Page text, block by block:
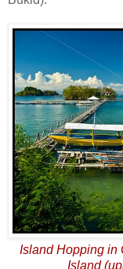
Island Hopping in
Island